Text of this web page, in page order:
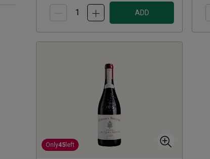
ADD
Only45 left